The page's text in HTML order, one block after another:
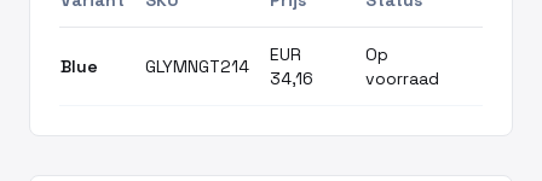
Blue GLYMNGT214
EUR
34,16
Op
voorraad